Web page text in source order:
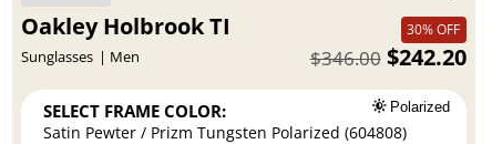
Oakley Holbrook TI
Sunglasses Men
30% OFF
$242.20
$346.00
SELECT FRAME COLOR: Polarized
Satin Pewter / Prizm Tungsten Polarized (604808)